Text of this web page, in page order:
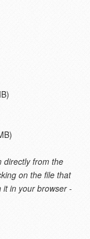
directly from the
on the file that
it in your browser -